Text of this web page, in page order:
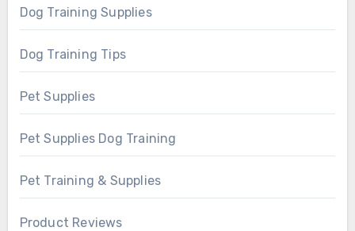
Dog Training Supplies
Dog Training Tips
Pet Supplies
Pet Supplies Dog Training
Pet Training & Supplies
Product Reviews